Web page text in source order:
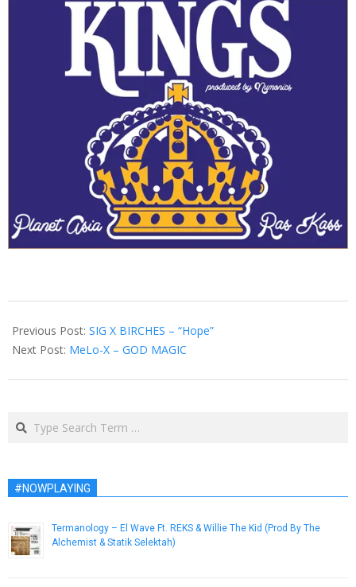
02-
18
Previous Post: SIG X BIRCHES – “Hope”
Next Post: MeLo-X – GOD MAGIC
Search
#NOWPLAYING
Termanology – El Wave Ft. REKS & Willie The Kid (Prod By The
Alchemist & Statik Selektah)